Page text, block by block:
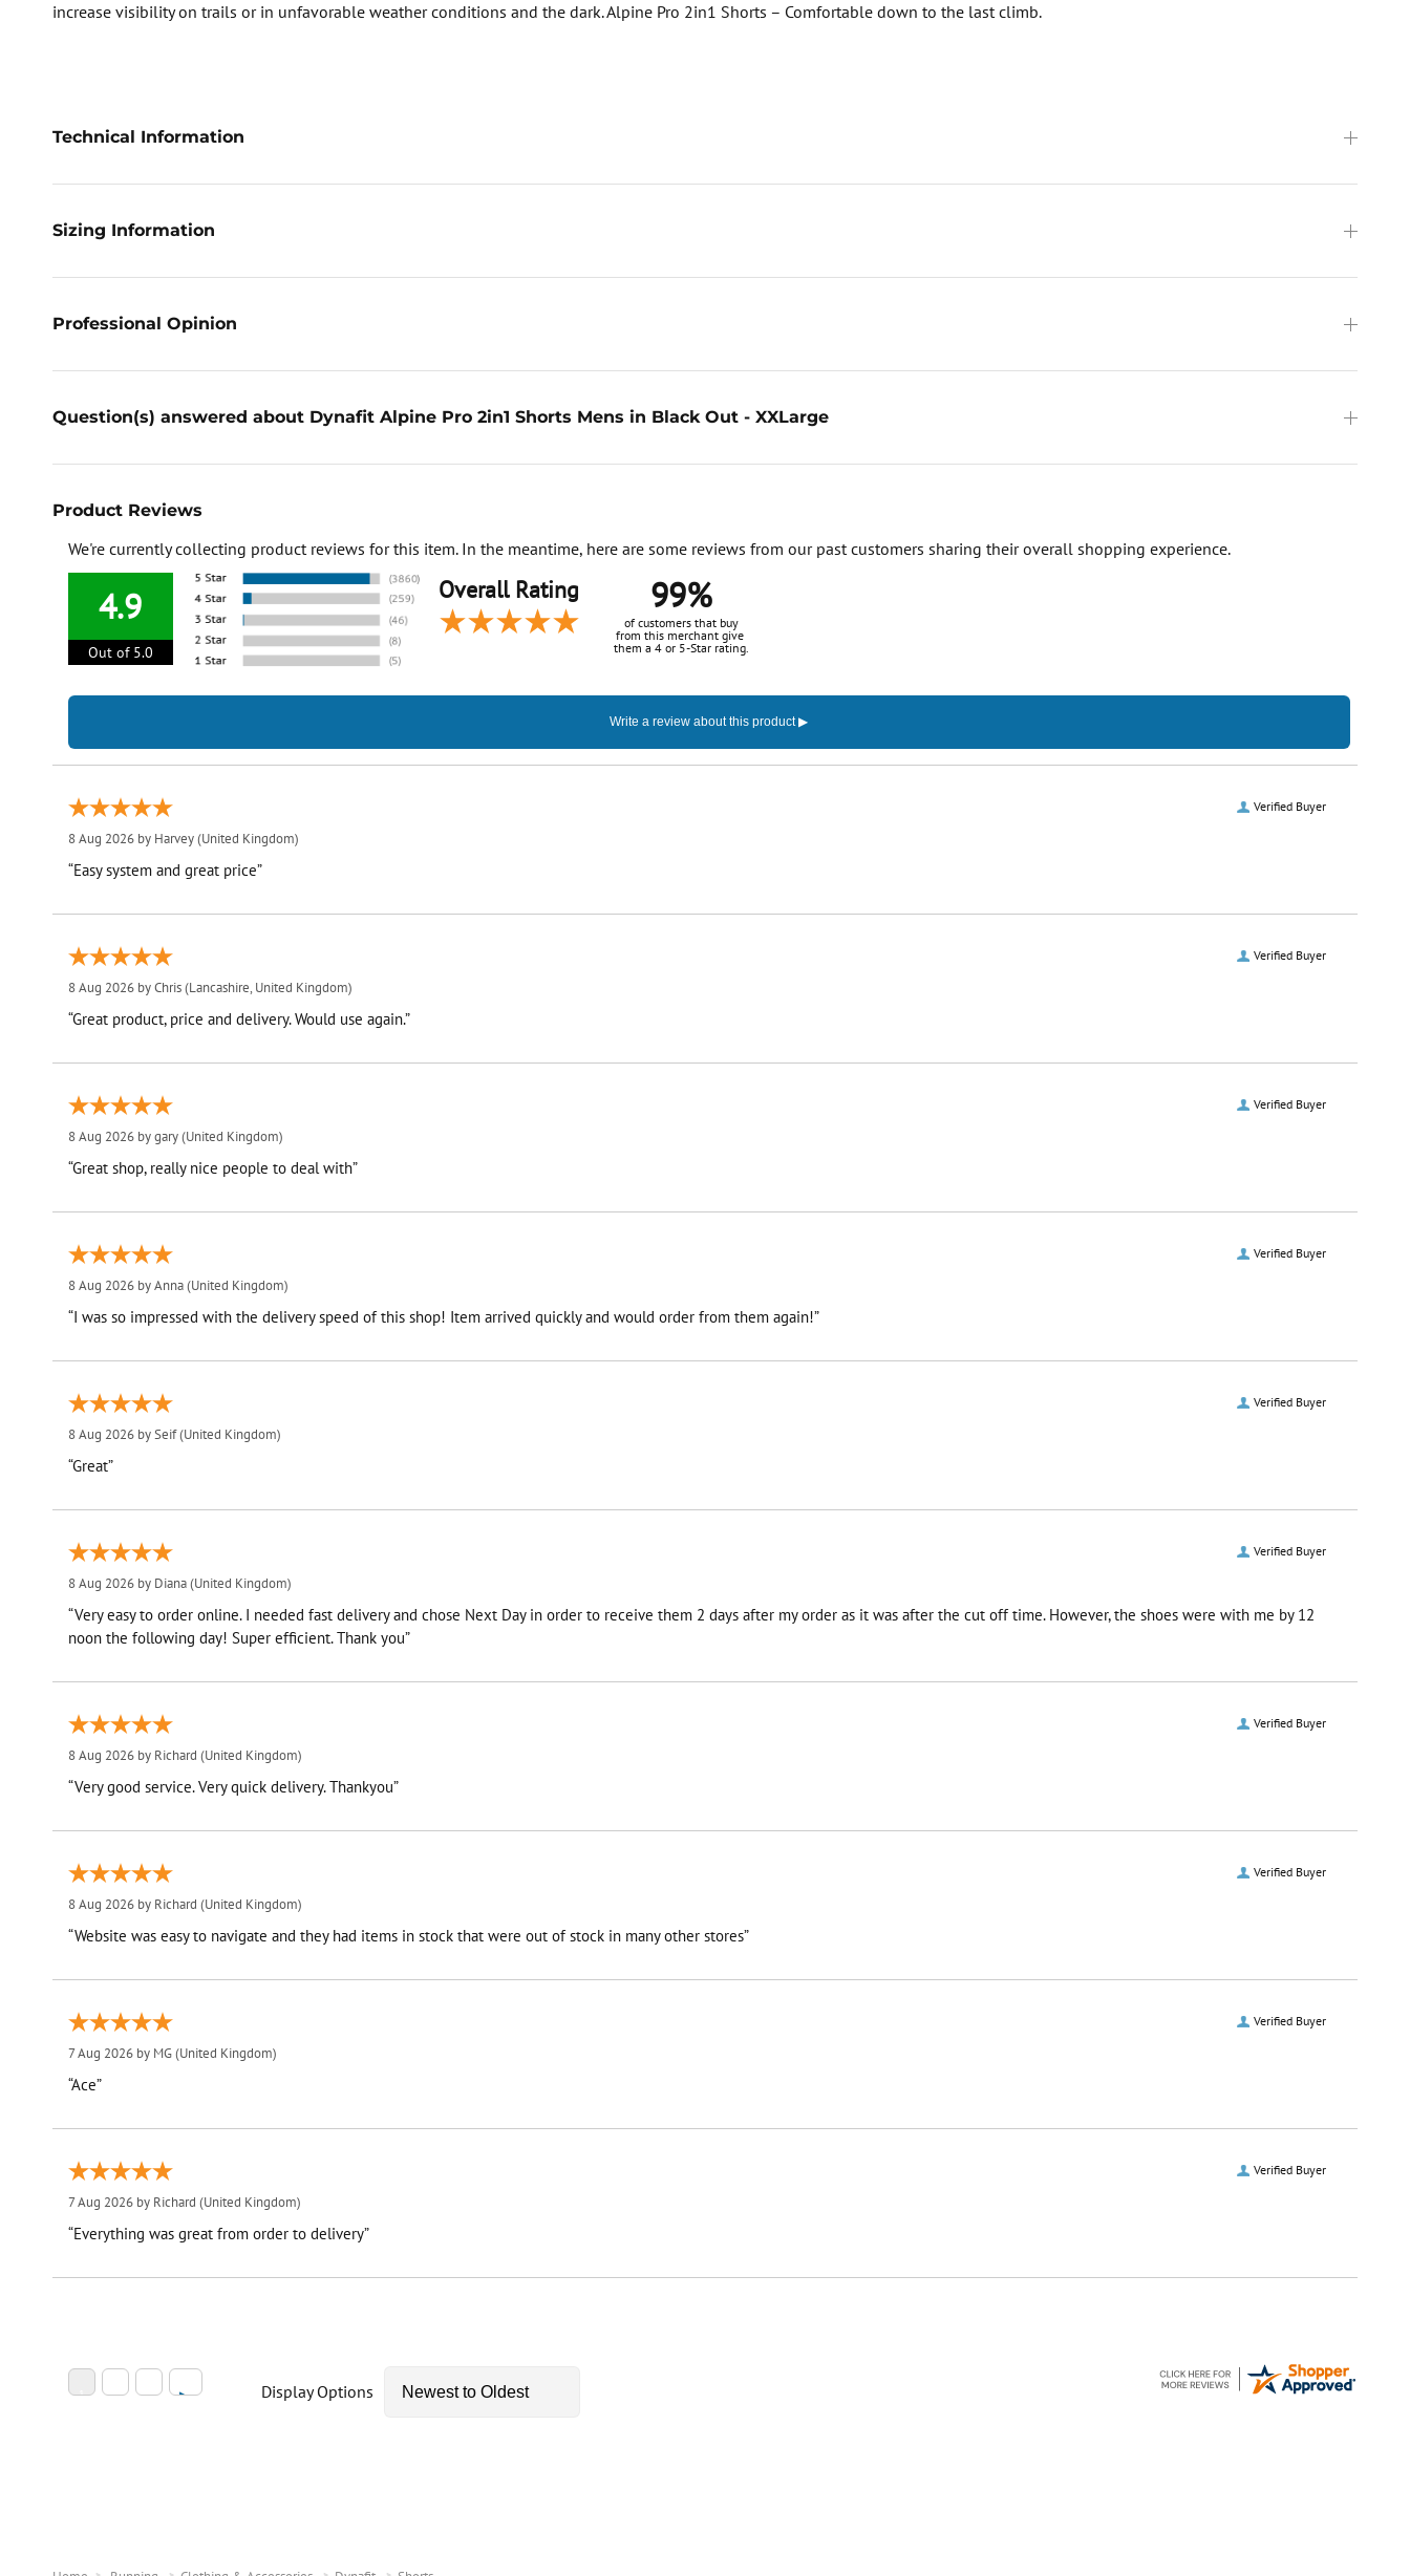
increase visibility on trails or in unfavorable weather conditions and the dark. Alpine Pro 2in1 Shorts – Comfortable down to the last climb.
Technical Information
Sizing Information
Professional Opinion
Question(s) answered about Dynafit Alpine Pro 2in1 Shorts Mens in Black Out - XXLarge
Product Reviews
We're currently collecting product reviews for this item. In the meantime, here are some reviews from our past customers sharing their overall shopping experience.
4.9
Out of 5.0
Overall Rating 99%
of customers that buy
from this merchant give
them a 4 or 5-Star rating.
Verified Buyer
8 Aug 2026 by Harvey(United Kingdom)
“Easy system and great price”
Verified Buyer
8 Aug 2026 byChris(Lancashire, United Kingdom)
“Great product, price and delivery. Would use again.”
Verified Buyer
8 Aug 2026 bygary(United Kingdom)
“Great shop, really nice people to deal with”
Verified Buyer
8 Aug 2026 byAnna(United Kingdom)
“I was so impressed with the delivery speed of this shop! Item arrived quickly and would order from them again!”
Verified Buyer
8 Aug 2026 bySeif(United Kingdom)
“Great”
Verified Buyer
8 Aug 2026 by Diana(United Kingdom)
“Very easy to order online. I needed fast delivery and chose Next Day in order to receive them 2 days after my order as it was after the cut off time. However, the shoes were with me by 12
noon the following day! Super efficient. Thank you”
Verified Buyer
8 Aug 2026 by Richard (United Kingdom)
“Very good service. Very quick delivery. Thankyou”
Verified Buyer
8 Aug 2026 by Richard (United Kingdom)
“Website was easy to navigate and they had items in stock that were out of stock in many other stores”
Verified Buyer
7 Aug 2026 by MG(United Kingdom)
“Ace”
Verified Buyer
7 Aug 2026 by Richard (United Kingdom)
“Everything was great from order to delivery”
Display Options